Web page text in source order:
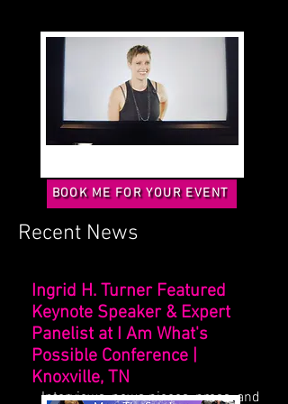
BOOK ME FOR YOUR EVENT
Recent News
Interviews, news pieces, press, and
Ingrid H. Turner Featured
Keynote Speaker & Expert
Panelist at I Am What's
Possible Conference |
Knoxville, TN